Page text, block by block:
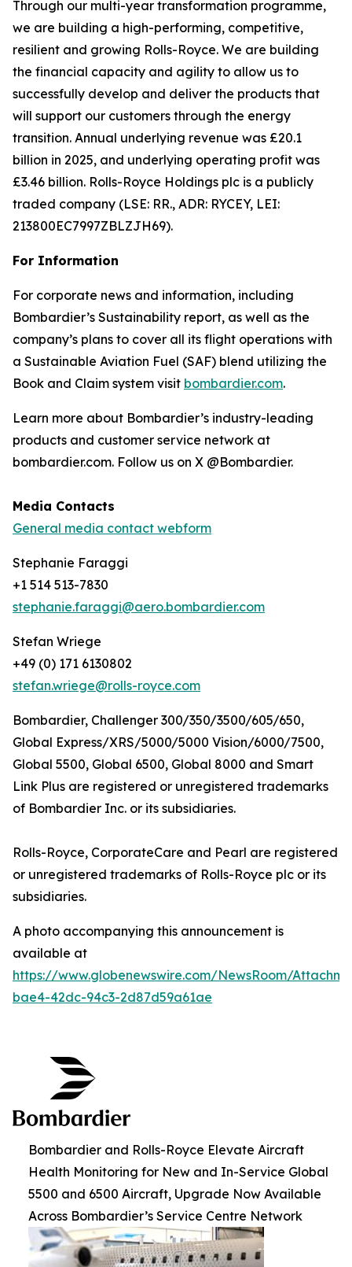
Through our multi-year transformation programme,
we are building a high-performing, competitive,
resilient and growing Rolls-Royce. We are building
the financial capacity and agility to allow us to
successfully develop and deliver the products that
will support our customers through the energy
transition. Annual underlying revenue was £20.1
billion in 2025, and underlying operating profit was
£3.46 billion. Rolls-Royce Holdings plc is a publicly
traded company (LSE: RR., ADR: RYCEY, LEI:
213800EC7997ZBLZJH69).
For Information
For corporate news and information, including
Bombardier’s Sustainability report, as well as the
company’s plans to cover all its flight operations with
a Sustainable Aviation Fuel (SAF) blend utilizing the
Book and Claim system visit bombardier.com.
Learn more about Bombardier’s industry-leading
products and customer service network at
bombardier.com. Follow us on X @Bombardier.
Media Contacts
General media contact webform
Stephanie Faraggi
+1 514 513-7830
stephanie.faraggi@aero.bombardier.com
Stefan Wriege
+49 (0) 171 6130802
stefan.wriege@rolls-royce.com
Bombardier, Challenger 300/350/3500/605/650,
Global Express/XRS/5000/5000 Vision/6000/7500,
Global 5500, Global 6500, Global 8000 and Smart
Link Plus are registered or unregistered trademarks
of Bombardier Inc. or its subsidiaries.
Rolls-Royce, CorporateCare and Pearl are registered
or unregistered trademarks of Rolls-Royce plc or its
subsidiaries.
A photo accompanying this announcement is
available at
https://www.globenewswire.com/NewsRoom/
bae4-42dc-94c3-2d87d59a61ae
Bombardier and Rolls-Royce Elevate Aircraft
Health Monitoring for New and In-Service Global
5500 and 6500 Aircraft, Upgrade Now Available
Across Bombardier’s Service Centre Network